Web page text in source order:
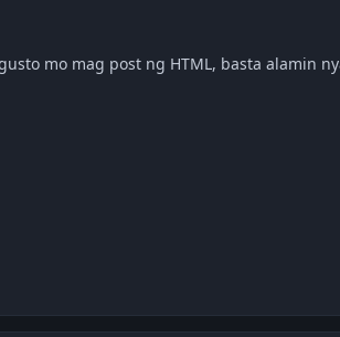
mo mag post ng HTML, basta alamin